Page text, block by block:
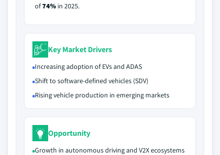
of74% in 2025.
Key Market Drivers
Increasing adoption of EVs and ADAS
Shift to software-defined vehicles (SDV)
Rising vehicle production in emerging markets
Opportunity
Growth in autonomous driving and V2X ecosystems